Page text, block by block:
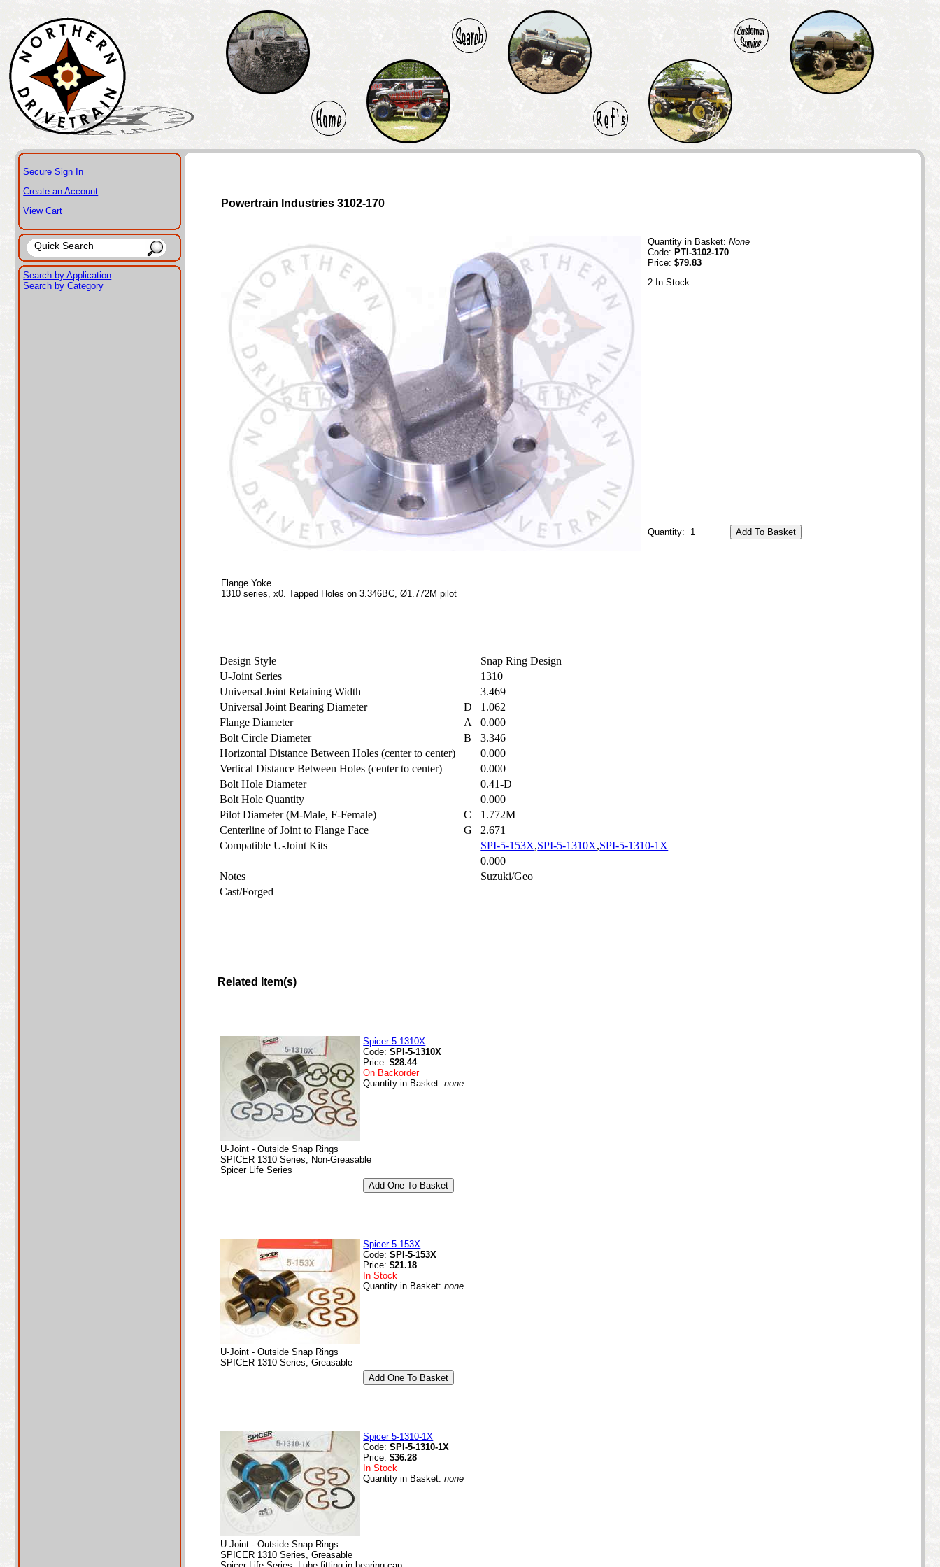
Secure Sign In
Create an Account
View Cart
Search by Application
Search by Category
Powertrain Industries 3102-170
Quantity in Basket:None
Code: PTI-3102-170
Price:$79.83
2 In Stock
Quantity:
Flange Yoke
1310 series, x0. Tapped Holes on 3.346BC, Ø1.772M pilot
Design Style
Snap Ring Design
U-Joint Series
1310
Universal Joint Retaining Width
3.469
Universal Joint Bearing Diameter
D
1.062
Flange Diameter
A
0.000
Bolt Circle Diameter
B
3.346
Horizontal Distance Between Holes (center to center)
0.000
Vertical Distance Between Holes (center to center)
0.000
Bolt Hole Diameter
0.41-D
Bolt Hole Quantity
0.000
Pilot Diameter (M-Male, F-Female)
C
1.772M
Centerline of Joint to Flange Face
G
2.671
Compatible U-Joint Kits
SPI-5-153X,SPI-5-1310X,SPI-5-1310-1X
0.000
Notes
Suzuki/Geo
Cast/Forged
Related Item(s)
Spicer 5-1310X
Code:SPI-5-1310X
Price:$28.44
On Backorder
Quantity in Basket:none
U-Joint - Outside Snap Rings
SPICER 1310 Series, Non-Greasable
Spicer Life Series
Spicer 5-153X
Code:SPI-5-153X
Price:$21.18
In Stock
Quantity in Basket:none
U-Joint - Outside Snap Rings
SPICER 1310 Series, Greasable
Spicer 5-1310-1X
Code:SPI-5-1310-1X
Price:$36.28
In Stock
Quantity in Basket:none
U-Joint - Outside Snap Rings
SPICER 1310 Series, Greasable